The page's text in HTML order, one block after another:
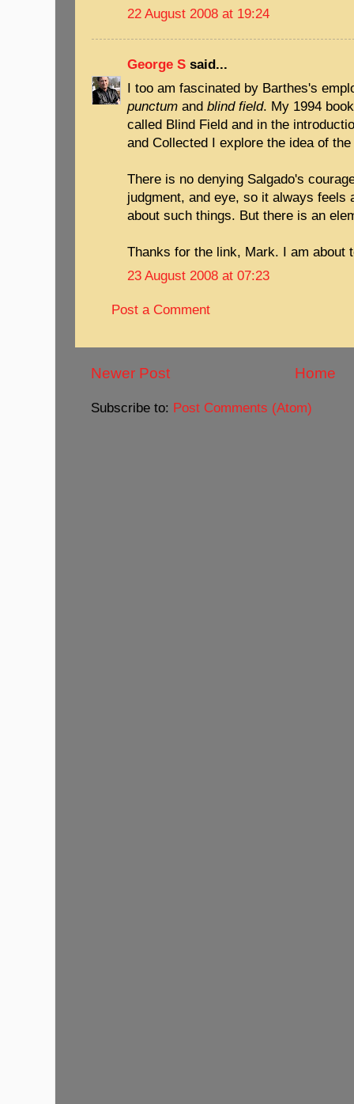
22 August 2008 at 19:24
George S said...
I too am fascinated by Barthes's
punctum and blind field. My 1994
called Blind Field and in the
and Collected I explore the idea of the
There is no denying Salgado's
judgment, and eye, so it always feels
about such things. But there is an
Thanks for the link, Mark. I am about
23 August 2008 at 07:23
Post a Comment
Newer Post Home
Subscribe to: Post Comments (Atom)